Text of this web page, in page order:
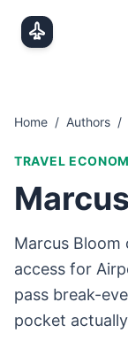
Home / Authors /
TRAVEL
Marcus
access for
pass break-
pocket